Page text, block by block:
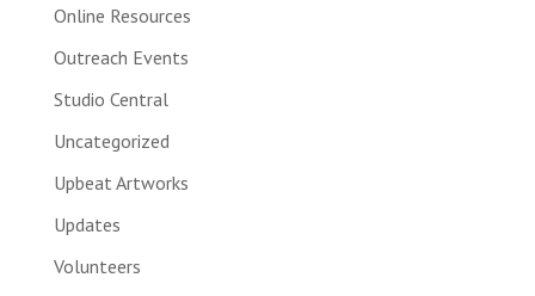
Online Resources
Outreach Events
Studio Central
Uncategorized
Upbeat Artworks
Updates
Volunteers